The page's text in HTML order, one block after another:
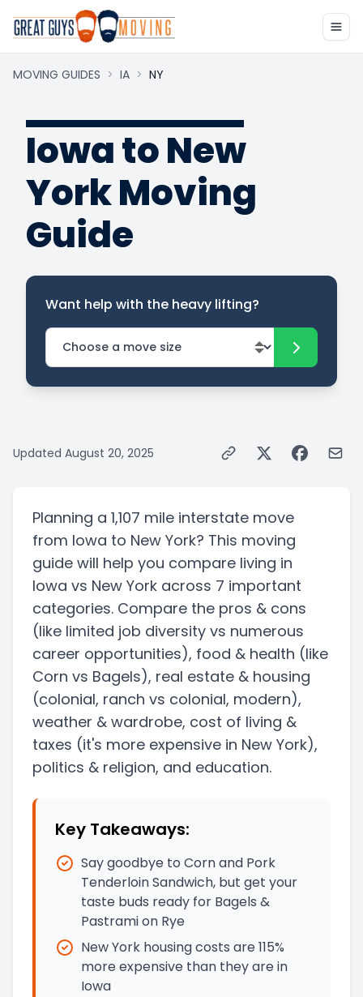
MOVING GUIDES > IA > NY
Iowa to New
York Moving
Guide
Want help with the heavy lifting?
Updated August 20, 2025
Planning a 1,107 mile interstate move
from Iowa to New York? This moving
guide will help you compare living in
Iowa vs New York across 7 important
categories. Compare the pros & cons
(like limited job diversity vs numerous
career opportunities), food & health (like
Corn vs Bagels), real estate & housing
(colonial, ranch vs colonial, modern),
weather & wardrobe, cost of living &
taxes (it's more expensive in New York),
politics & religion, and education.
Key Takeaways:
Say goodbye to Corn and Pork
Tenderloin Sandwich, but get your
taste buds ready for Bagels &
Pastrami on Rye
New York housing costs are 115%
more expensive than they are in
Iowa